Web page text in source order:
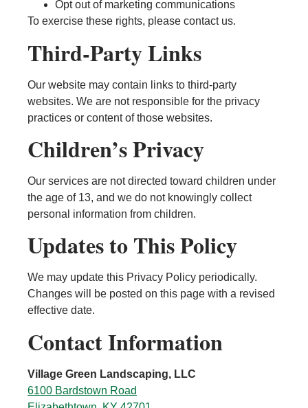
Opt out of marketing communications
To exercise these rights, please contact us.
Third-Party Links
Our website may contain links to third-party
websites. We are not responsible for the privacy
practices or content of those websites.
Children’s Privacy
Our services are not directed toward children under
the age of 13, and we do not knowingly collect
personal information from children.
Updates to This Policy
We may update this Privacy Policy periodically.
Changes will be posted on this page with a revised
effective date.
Contact Information
Village Green Landscaping, LLC
6100 Bardstown Road